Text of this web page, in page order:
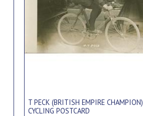
T PECK (BRITISH EMPIRE CHAMPION)
CYCLING POSTCARD